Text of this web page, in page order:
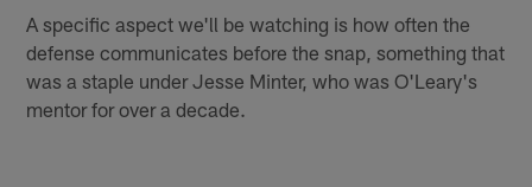
A specific aspect we'll be watching is how often the
defense communicates before the snap, something that
was a staple under Jesse Minter, who was O'Leary's
mentor for over a decade.